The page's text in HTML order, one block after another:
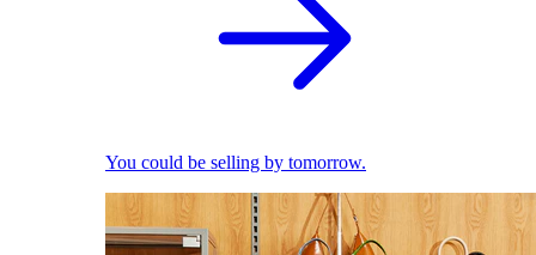
You could be selling by tomorrow.